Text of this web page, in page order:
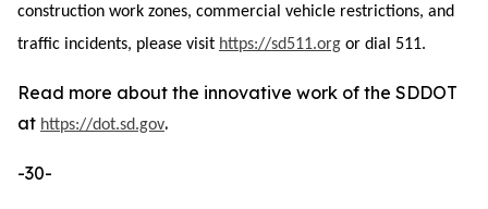
construction work zones, commercial vehicle restrictions, and
traffic incidents, please visit https://sd511.org or dial 511.
Read more about the innovative work of the SDDOT
at https://dot.sd.gov.
-30-